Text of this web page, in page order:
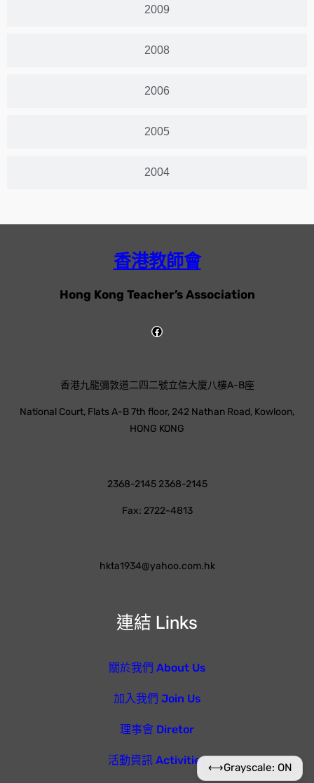
2009
2008
2006
2005
2004
香港教師會
Hong Kong Teacher’s Association
連結 Links
關於我們 About Us
加入我們 Join Us
理事會 Diretor
活動資訊 Activities
香港九龍彌敦道二四二號立信大廈八樓A-B座
National Court, Flats A-B 7th floor, 242 Nathan Road, Kowloon,
HONG KONG
2368-2145 2368-2145
Fax: 2722-4813
hkta1934@yahoo.com.hk
⟷Grayscale: ON